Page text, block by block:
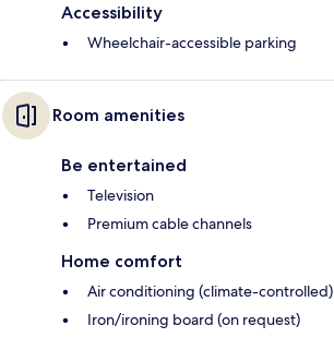
Accessibility
Wheelchair-accessible parking
Room amenities
Be entertained
Television
Premium cable channels
Home comfort
Air conditioning (climate-controlled)
Iron/ironing board (on request)